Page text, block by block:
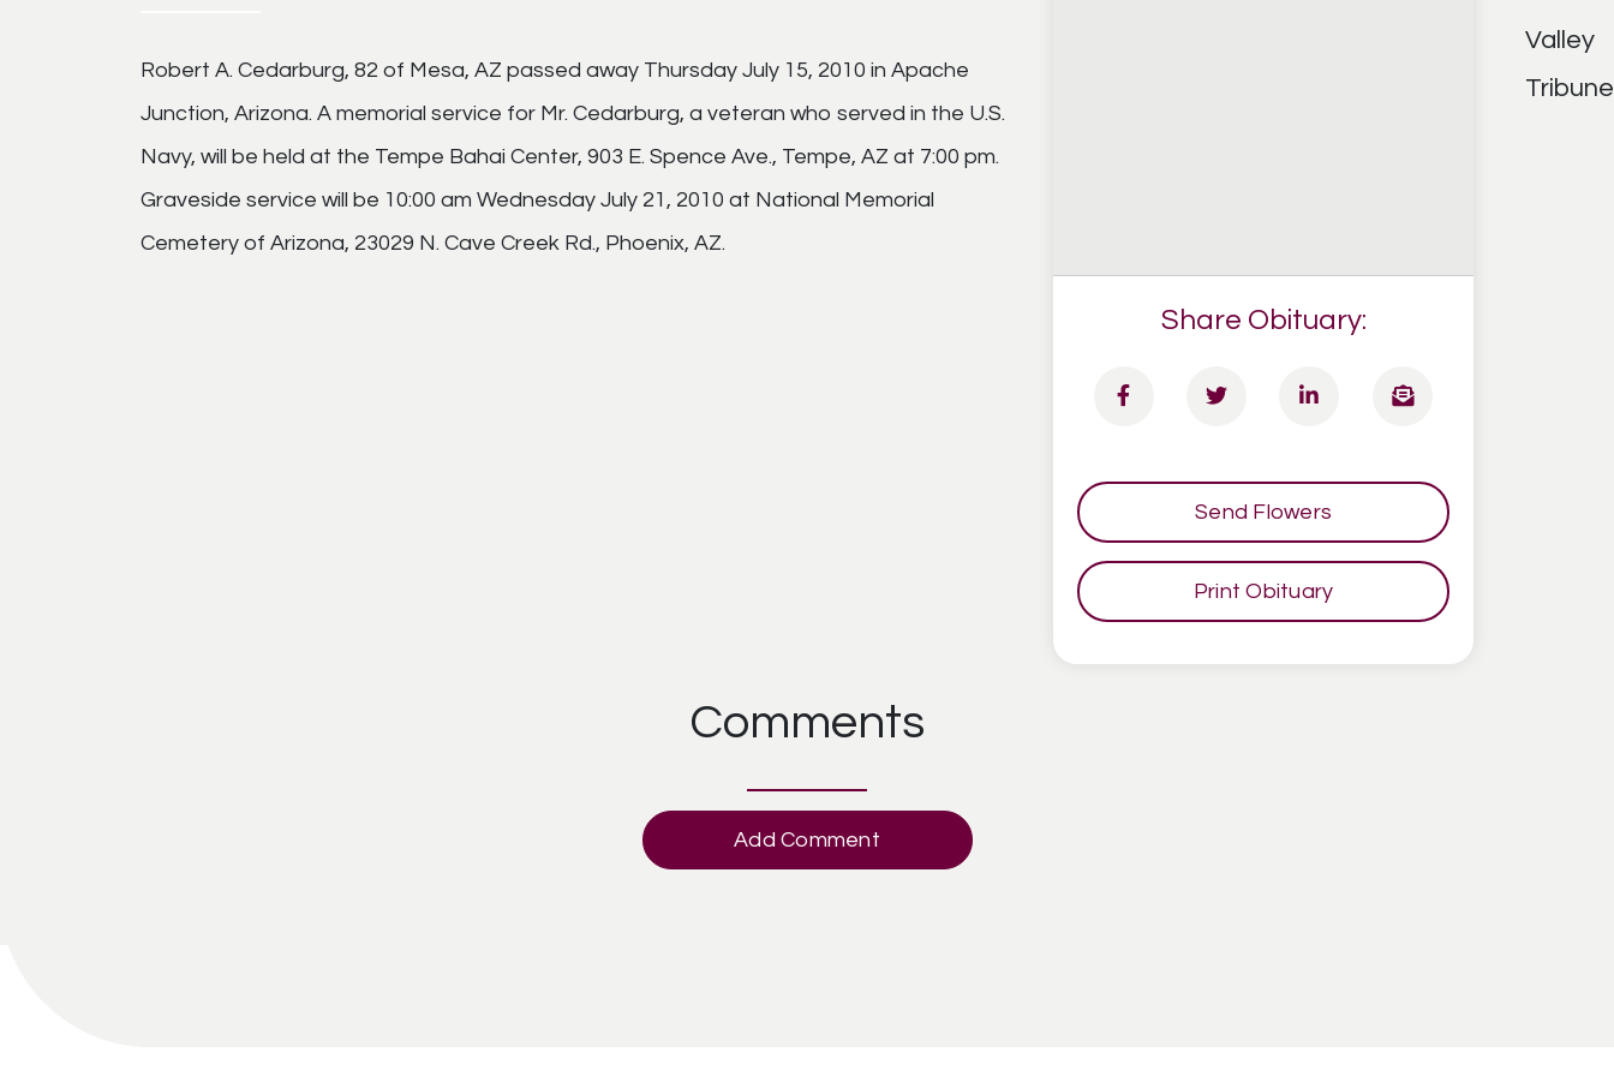
Robert A. Cedarburg, 82 of Mesa, AZ passed away Thursday July 15, 2010 in Apache
Junction, Arizona. A memorial service for Mr. Cedarburg, a veteran who served in the U.S.
Navy, will be held at the Tempe Bahai Center, 903 E. Spence Ave., Tempe, AZ at 7:00 pm.
Graveside service will be 10:00 am Wednesday July 21, 2010 at National Memorial
Cemetery of Arizona, 23029 N. Cave Creek Rd., Phoenix, AZ.
Share Obituary:
Send Flowers
Print Obituary
Comments
Add Comment